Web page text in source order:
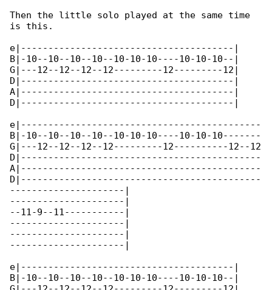
Then the little solo played at the same time
is this.
e|---------------------------------------|
B|-10--10--10--10--10-10-10----10-10-10--|
G|---12--12--12--12---------12---------12|
D|---------------------------------------|
A|---------------------------------------|
D|---------------------------------------|
e|--------------------------------------------
B|-10--10--10--10--10-10-10----10-10-10-------
G|---12--12--12--12---------12----------12--12
D|--------------------------------------------
A|--------------------------------------------
D|--------------------------------------------
---------------------|
---------------------|
--11-9--11-----------|
---------------------|
---------------------|
---------------------|
e|---------------------------------------|
B|-10--10--10--10--10-10-10----10-10-10--|